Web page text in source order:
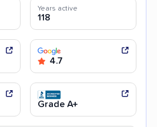
Years active
118
4.7
Grade A+